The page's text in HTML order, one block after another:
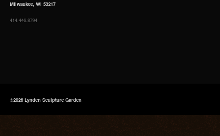
Milwaukee, WI 53217
414.446.8794
©2026 Lynden Sculpture Garden